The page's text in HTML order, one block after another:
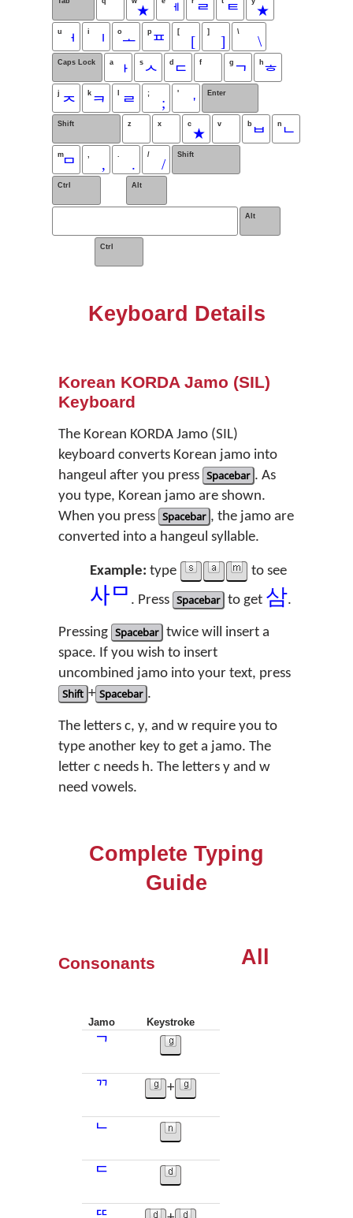
★ ᅦ ᄅ ᄐ ★
u
ᅥ
i
ᅵ
o
ᅩ
p
ᄑ
[
[
]
]
\
\
Caps Lock a
ᅡ
s
ᄉ
d
ᄃ
f g
ᄀ
h
ᄒ
j
ᄌ
k
ᄏ ᄅ
;
;
'
'
Enter
Shift z x c
★
v b
ᄇ
n
ᄂ
m
ᄆ
,
,
.
.
/
/
Shift
Ctrl Alt
Alt
Ctrl
Keyboard Details
Korean KORDA Jamo (SIL)
Keyboard
The Korean KORDA Jamo (SIL)
keyboard converts Korean jamo into
hangeul after you press Spacebar . As
you type, Korean jamo are shown.
When you press Spacebar , the jamo are
converted into a hangeul syllable.
Example: type to see
ᄉᄆ . Press Spacebar to get 삼.
Pressing Spacebar twice will insert a
space. If you wish to insert
uncombined jamo into your text, press
Shift + Spacebar .
The letters c, y, and w require you to
type another key to get a jamo. The
letter c needs h. The letters y and w
need vowels.
Complete Typing
Guide
Consonants
Jamo Keystroke
ᄀ
ᄁ +
ᄂ
ᄃ
All